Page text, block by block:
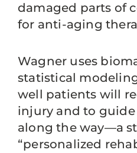
damaged parts of
for anti-aging
Wagner uses
statistical
well patients will
injury and to
along the way—a
“personalized